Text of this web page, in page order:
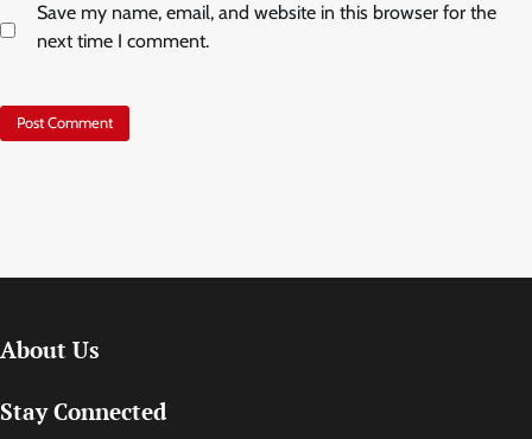
Save my name, email, and website in this browser for the
next time I comment.
About Us
Stay Connected